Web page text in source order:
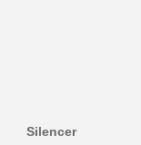
Silencer